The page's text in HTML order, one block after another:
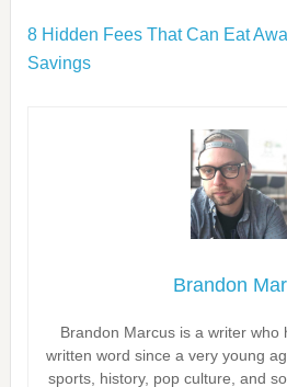
8 Hidden Fees That Can Eat
Savings
Brandon
Brandon Marcus is a writer who
written word since a very young
sports, history, pop culture, and